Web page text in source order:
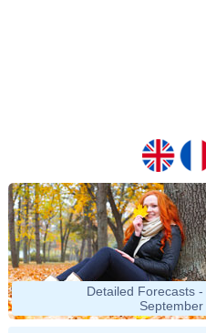
Detailed Forecasts -
September